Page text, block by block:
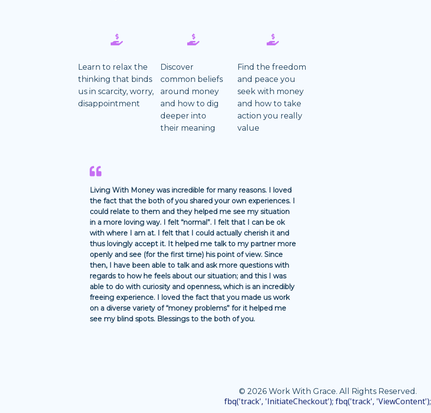
Learn to relax the
thinking that binds
us in scarcity, worry,
disappointment
Discover
common beliefs
around money
and how to dig
deeper into
their meaning
Find the freedom
and peace you
seek with money
and how to take
action you really
value
Living With Money was incredible for many reasons. I loved
the fact that the both of you shared your own experiences. I
could relate to them and they helped me see my situation
in a more loving way. I felt “normal”. I felt that I can be ok
with where I am at. I felt that I could actually cherish it and
thus lovingly accept it. It helped me talk to my partner more
openly and see (for the first time) his point of view. Since
then, I have been able to talk and ask more questions with
regards to how he feels about our situation; and this I was
able to do with curiosity and openness, which is an incredibly
freeing experience. I loved the fact that you made us work
on a diverse variety of “money problems” for it helped me
see my blind spots. Blessings to the both of you.
© 2026 Work With Grace. All Rights Reserved.
fbq('track', 'InitiateCheckout'); fbq('track', 'ViewContent');